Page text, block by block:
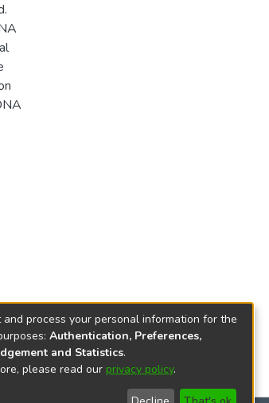
process your personal information for the
Authentication, Preferences,
and Statistics.
please read our privacy policy.